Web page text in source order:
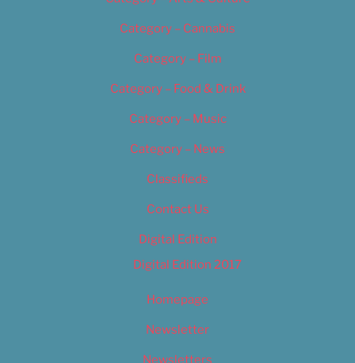
Category – Cannabis
Category – Film
Category – Food & Drink
Category – Music
Category – News
Classifieds
Contact Us
Digital Edition
Digital Edition 2017
Homepage
Newsletter
Newsletters